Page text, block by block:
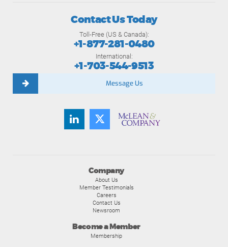
Company
About Us
Member Testimonials
Careers
Contact Us
Newsroom
Become a Member
Membership
Contact Us Today
Toll-Free (US & Canada):
+1-877-281-0480
International:
+1-703-544-9513
Message Us